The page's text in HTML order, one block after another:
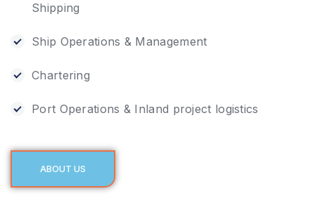
Shipping
Ship Operations & Management
Chartering
Port Operations & Inland project logistics
ABOUT US